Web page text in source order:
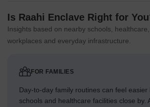
Is Raahi Enclave Right for
Insights based on nearby schools,
workplaces and everyday infrastructure.
FOR FAMILIES
Day-to-day family routines can feel easier
schools and healthcare facilities close by.